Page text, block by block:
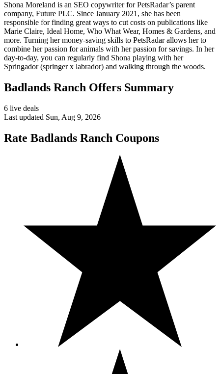
Shona Moreland is an SEO copywriter for PetsRadar’s parent
company, Future PLC. Since January 2021, she has been
responsible for finding great ways to cut costs on publications like
Marie Claire, Ideal Home, Who What Wear, Homes & Gardens, and
more. Turning her money-saving skills to PetsRadar allows her to
combine her passion for animals with her passion for savings. In her
day-to-day, you can regularly find Shona playing with her
Springador (springer x labrador) and walking through the woods.
Badlands Ranch Offers Summary
6 live deals
Last updated Sun, Aug 9, 2026
Rate Badlands Ranch Coupons